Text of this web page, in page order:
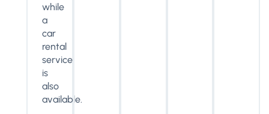
while
a
car
rental
service
is
also
available.